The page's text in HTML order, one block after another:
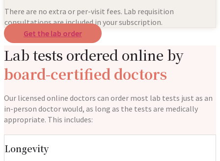
There are no extra or per-visit fees. Lab requisition
consultations are included in your subscription.
Get the lab order
Lab tests ordered online by
board-certified doctors
Our licensed online doctors can order most lab tests just as an
in-person doctor would, as long as the tests are medically
appropriate. This includes:
Longevity